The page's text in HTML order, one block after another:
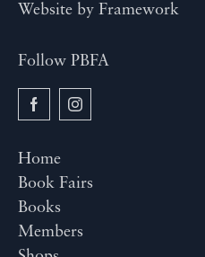
Website by Framework
Follow PBFA
Home
Book Fairs
Books
Members